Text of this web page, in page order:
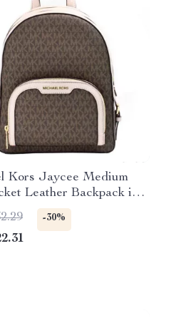
Kors Jaycee Medium
Leather Backpack in
Blush
-30%